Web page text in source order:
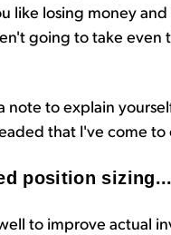
like losing money
going to take even
to explain
that I've come to
position sizing...
to improve actual